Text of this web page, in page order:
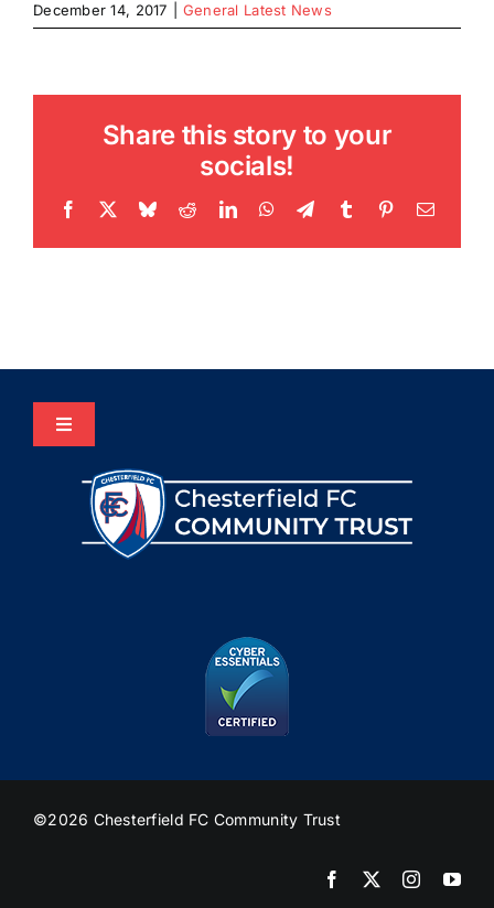
December 14, 2017 General Latest News
Share this story to your
socials!
Facebook BlueskyRedditLinkedInWhatsApp
TelegramTumblr PinterestEmail
Toggle
©2026 Chesterfield FC Community Trust